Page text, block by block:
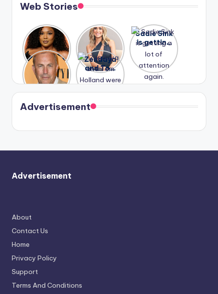
Web Stories
Lizzo
opens up
about her
past
struggles.
After
years of
drama,
Lauren
Conrad
and
Kristin
Cavallari
meet
again.
Sadie Sink
is getting
a lot of
again.
A new film
Honeymoo
n With
Harry is
coming
soon
Zendaya
and Tom
Holland
were seen
in Paris.
Advertisement
Advertisement
About
Contact Us
Home
Privacy Policy
Support
Terms And Conditions